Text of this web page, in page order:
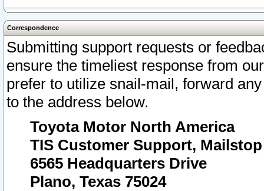
Correspondence
Submitting support requests or
ensure the timeliest response from
prefer to utilize snail-mail, forward
to the address below.
Toyota Motor North America
TIS Customer Support, Mailstop
6565 Headquarters Drive
Plano, Texas 75024